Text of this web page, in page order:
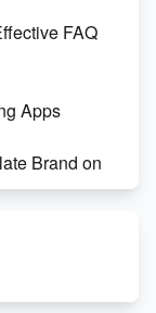
FAQ
Apps
Brand on